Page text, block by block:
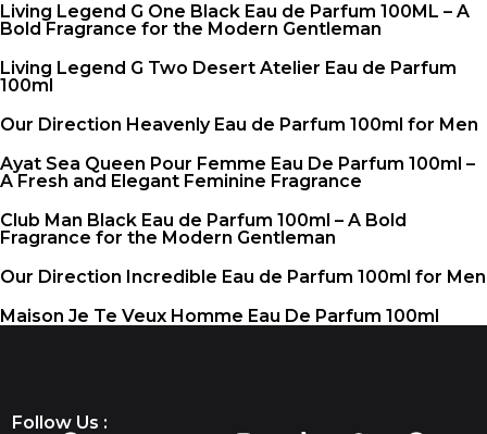
Living Legend G One Black Eau de Parfum 100ML – A
Bold Fragrance for the Modern Gentleman
Living Legend G Two Desert Atelier Eau de Parfum
100ml
Our Direction Heavenly Eau de Parfum 100ml for Men
Ayat Sea Queen Pour Femme Eau De Parfum 100ml –
A Fresh and Elegant Feminine Fragrance
Club Man Black Eau de Parfum 100ml – A Bold
Fragrance for the Modern Gentleman
Our Direction Incredible Eau de Parfum 100ml for Men
Maison Je Te Veux Homme Eau De Parfum 100ml
Follow Us :